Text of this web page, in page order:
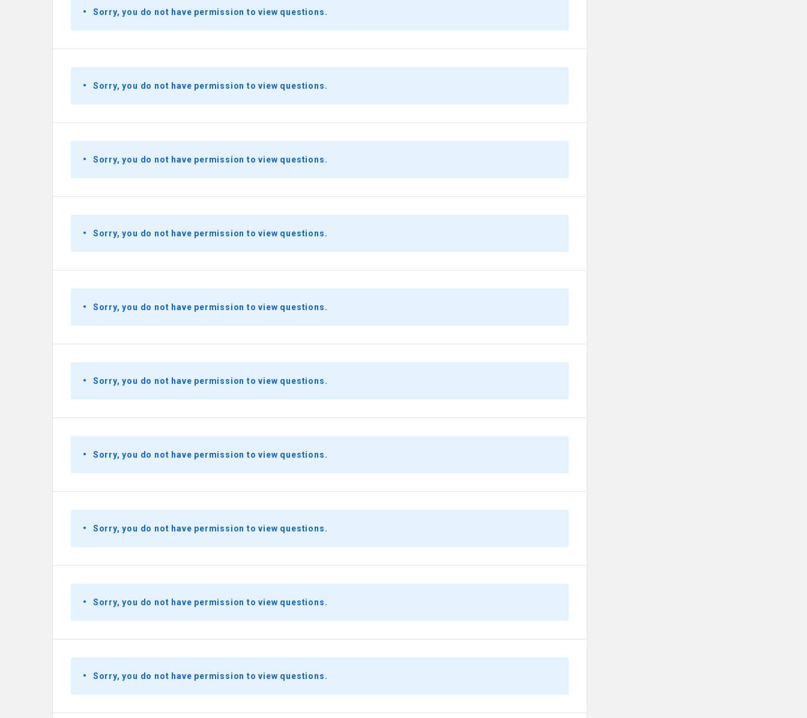
Sorry, you do not have permission to view questions.
Sorry, you do not have permission to view questions.
Sorry, you do not have permission to view questions.
Sorry, you do not have permission to view questions.
Sorry, you do not have permission to view questions.
Sorry, you do not have permission to view questions.
Sorry, you do not have permission to view questions.
Sorry, you do not have permission to view questions.
Sorry, you do not have permission to view questions.
Sorry, you do not have permission to view questions.